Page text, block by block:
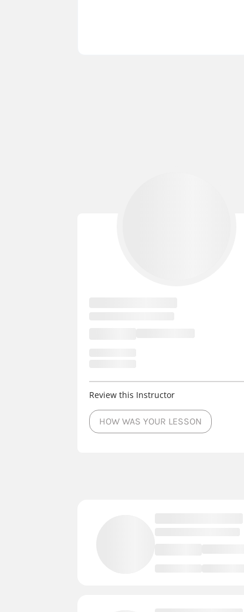
Review this Instructor
HOW WAS YOUR LESSON